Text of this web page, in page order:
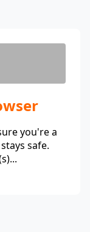
you're a
safe.